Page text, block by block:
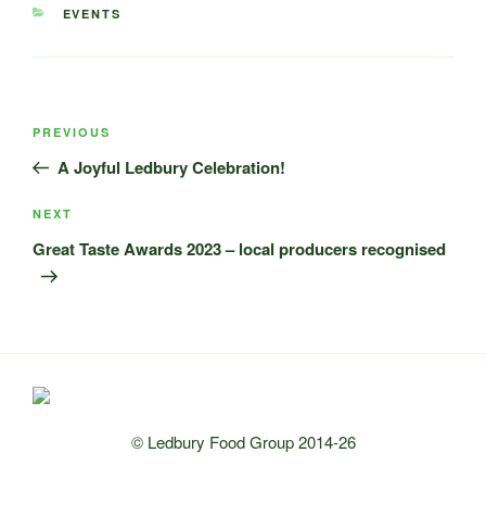
CATEGORIES
EVENTS
Previous
Post
PREVIOUS
A Joyful Ledbury Celebration!
Next
Post
NEXT
Great Taste Awards 2023 – local producers recognised
© Ledbury Food Group 2014-26